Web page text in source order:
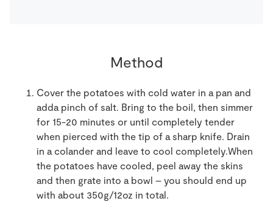
Method
Cover the potatoes with cold water in a pan and
adda pinch of salt. Bring to the boil, then simmer
for 15-20 minutes or until completely tender
when pierced with the tip of a sharp knife. Drain
in a colander and leave to cool completely.When
the potatoes have cooled, peel away the skins
and then grate into a bowl – you should end up
with about 350g/12oz in total.